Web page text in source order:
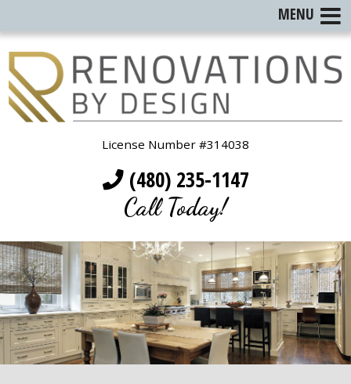
License Number #314038
(480) 235-1147
Call Today!
MENU